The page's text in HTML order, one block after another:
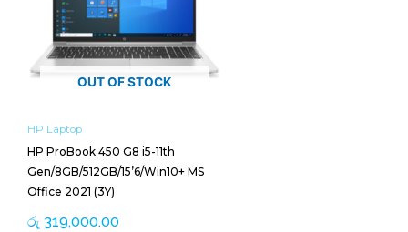
OUT OF STOCK
HP Laptop
HP ProBook 450 G8 i5-11th
Gen/8GB/512GB/15’6/Win10+ MS
Office 2021 (3Y)
රු 319,000.00